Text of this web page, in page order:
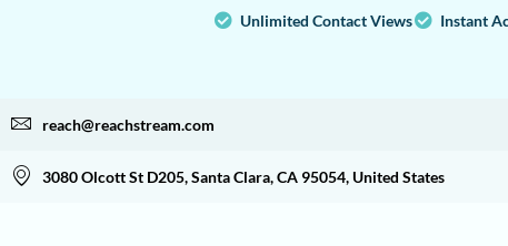
Unlimited Contact Views Instant
reach@reachstream.com
3080 Olcott St D205, Santa Clara, CA 95054, United States